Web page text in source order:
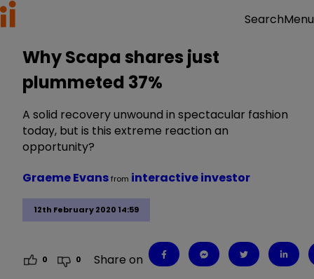
SearchMenu
Why Scapa shares just
plummeted 37%
A solid recovery unwound in spectacular fashion
today, but is this extreme reaction an
opportunity?
12th February 2020 14:59
Graeme Evansfrom interactive investor
0 0 Share on